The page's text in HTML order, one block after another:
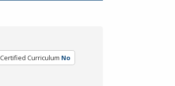
Certified Curriculum No